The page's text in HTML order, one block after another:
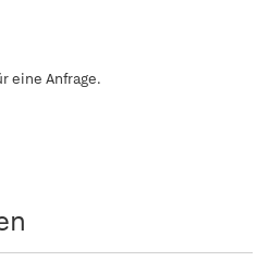
eine Anfrage.